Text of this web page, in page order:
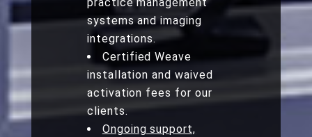
systems and imaging
integrations.
Certified Weave
installation and waived
activation fees for our
clients.
Ongoing support,